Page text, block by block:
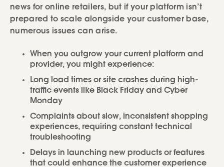
news for online retailers, but if your platform isn’t
prepared to scale alongside your customer base,
numerous issues can arise.
When you outgrow your current platform and
provider, you might experience:
Long load times or site crashes during high-
traffic events like Black Friday and Cyber
Monday
Complaints about slow, inconsistent shopping
experiences, requiring constant technical
troubleshooting
Delays in launching new products or features
that could enhance the customer experience